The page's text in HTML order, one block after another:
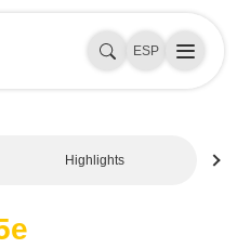
ESP
Highlights